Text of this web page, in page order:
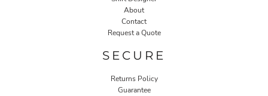
About
Contact
Request a Quote
SECURE
Returns Policy
Guarantee